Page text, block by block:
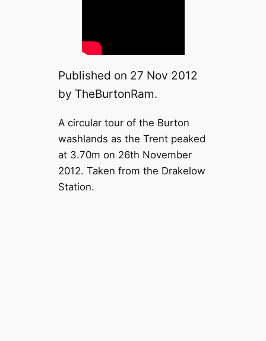
Published on 27 Nov 2012
by TheBurtonRam.
A circular tour of the Burton
washlands as the Trent peaked
at 3.70m on 26th November
2012. Taken from the Drakelow
Station.